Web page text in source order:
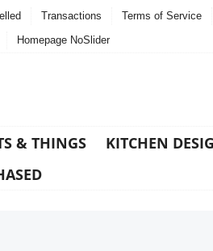
Transactions Terms of Service
Homepage NoSlider
& THINGS
KITCHEN